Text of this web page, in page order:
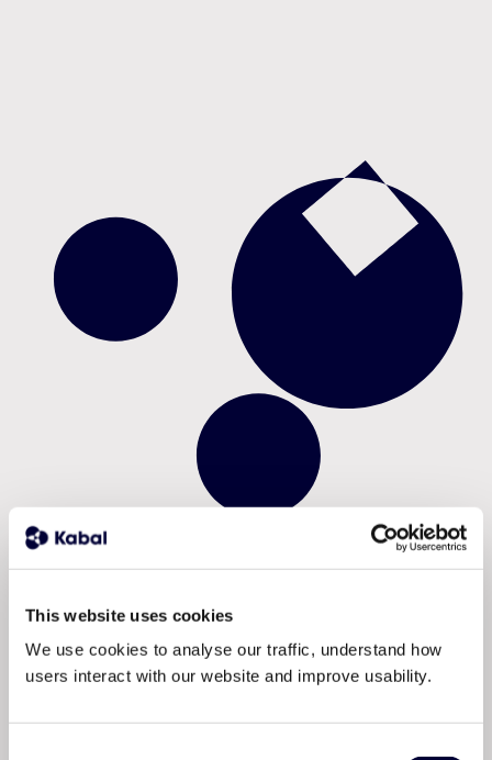
This website uses cookies
We use cookies to analyse our traffic, understand how
users interact with our website and improve usability.
Total visibility from A